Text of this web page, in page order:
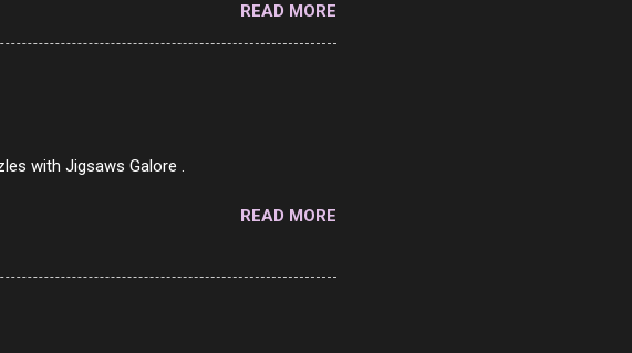
folks and so on. The idea of eating
cut was Olive Loaf. My perfect 10 no
Onion Loaf in my mind. 1 Turkey
READ MORE
with Jigsaws Galore .
READ MORE